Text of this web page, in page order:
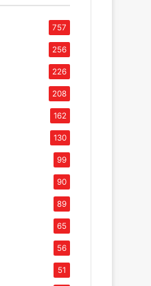
757
256
226
208
162
130
99
90
89
65
56
51